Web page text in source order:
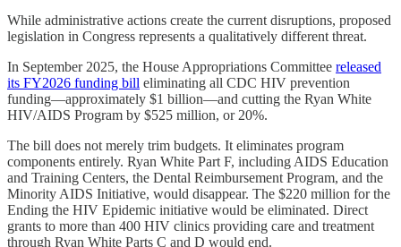
While administrative actions create the current disruptions, proposed
legislation in Congress represents a qualitatively different threat.
In September 2025, the House Appropriations Committee released
its FY2026 funding bill eliminating all CDC HIV prevention
funding—approximately $1 billion—and cutting the Ryan White
HIV/AIDS Program by $525 million, or 20%.
The bill does not merely trim budgets. It eliminates program
components entirely. Ryan White Part F, including AIDS Education
and Training Centers, the Dental Reimbursement Program, and the
Minority AIDS Initiative, would disappear. The $220 million for the
Ending the HIV Epidemic initiative would be eliminated. Direct
grants to more than 400 HIV clinics providing care and treatment
through Ryan White Parts C and D would end.